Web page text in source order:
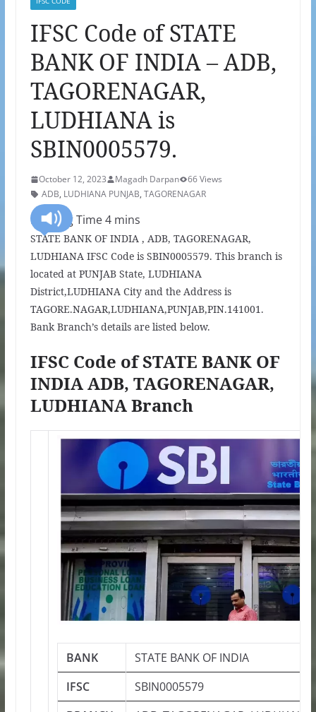
IFSC Code of STATE
BANK OF INDIA – ADB,
TAGORENAGAR,
LUDHIANA is
SBIN0005579.
October 12, 2023 Magadh Darpan
66 Views
ADB, LUDHIANA PUNJAB, TAGORENAGAR
STATE BANK OF INDIA , ADB, TAGORENAGAR,
LUDHIANA IFSC Code is SBIN0005579. This branch is
located at PUNJAB State, LUDHIANA
District,LUDHIANA City and the Address is
TAGORE.NAGAR,LUDHIANA,PUNJAB,PIN.141001.
Bank Branch’s details are listed below.
IFSC Code of STATE BANK OF
INDIA ADB, TAGORENAGAR,
LUDHIANA Branch
BANK
STATE BANK OF INDIA
IFSC
SBIN0005579